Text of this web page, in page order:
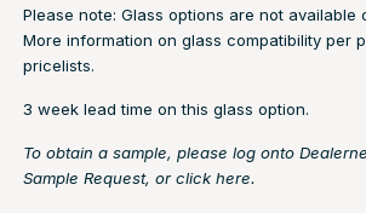
Please note: Glass options are not available
More information on glass compatibility per
pricelists.
3 week lead time on this glass option.
To obtain a sample, please log onto
Sample Request, orclick here.